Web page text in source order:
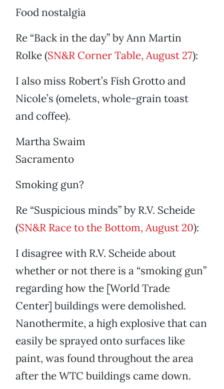
Food nostalgia
Re “Back in the day” by Ann Martin
Rolke (SN&R Corner Table, August 27):
I also miss Robert’s Fish Grotto and
Nicole’s (omelets, whole-grain toast
and coffee).
Martha Swaim
Sacramento
Smoking gun?
Re “Suspicious minds” by R.V. Scheide
(SN&R Race to the Bottom, August 20):
I disagree with R.V. Scheide about
whether or not there is a “smoking gun”
regarding how the [World Trade
Center] buildings were demolished.
Nanothermite, a high explosive that can
easily be sprayed onto surfaces like
paint, was found throughout the area
after the WTC buildings came down.